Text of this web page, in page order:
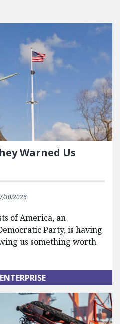
Warned Us
30/2026
of America, an
Party, is having
us something worth